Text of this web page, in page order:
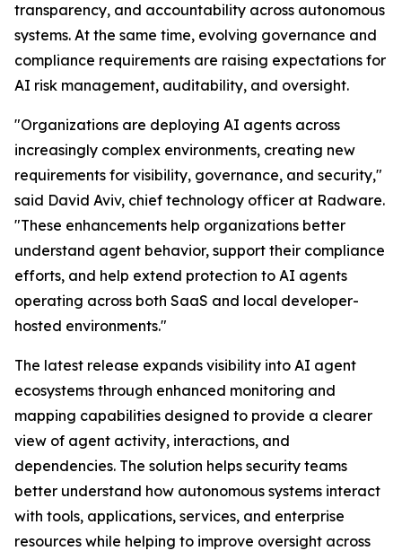
transparency, and accountability across autonomous
systems. At the same time, evolving governance and
compliance requirements are raising expectations for
AI risk management, auditability, and oversight.
"Organizations are deploying AI agents across
increasingly complex environments, creating new
requirements for visibility, governance, and security,"
said David Aviv, chief technology officer at Radware.
"These enhancements help organizations better
understand agent behavior, support their compliance
efforts, and help extend protection to AI agents
operating across both SaaS and local developer-
hosted environments."
The latest release expands visibility into AI agent
ecosystems through enhanced monitoring and
mapping capabilities designed to provide a clearer
view of agent activity, interactions, and
dependencies. The solution helps security teams
better understand how autonomous systems interact
with tools, applications, services, and enterprise
resources while helping to improve oversight across